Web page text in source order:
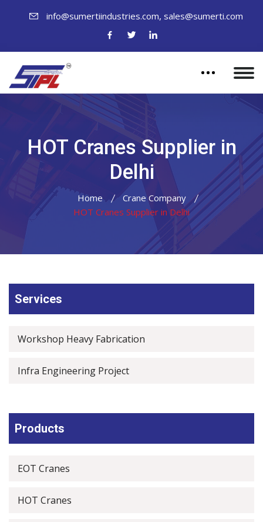
info@sumertiindustries.com, sales@sumerti.com
HOT Cranes Supplier in
Delhi
Home
Crane Company
HOT Cranes Supplier in Delhi
Services
Workshop Heavy Fabrication
Infra Engineering Project
Products
EOT Cranes
HOT Cranes